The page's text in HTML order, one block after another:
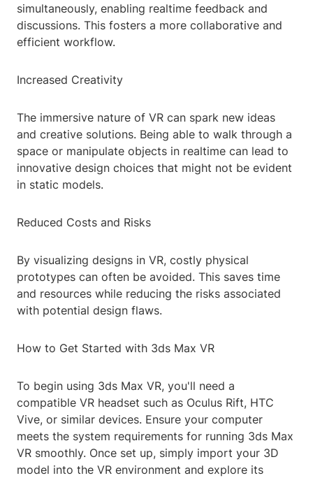
simultaneously, enabling realtime feedback and
discussions. This fosters a more collaborative and
efficient workflow.
Increased Creativity
The immersive nature of VR can spark new ideas
and creative solutions. Being able to walk through a
space or manipulate objects in realtime can lead to
innovative design choices that might not be evident
in static models.
Reduced Costs and Risks
By visualizing designs in VR, costly physical
prototypes can often be avoided. This saves time
and resources while reducing the risks associated
with potential design flaws.
How to Get Started with 3ds Max VR
To begin using 3ds Max VR, you'll need a
compatible VR headset such as Oculus Rift, HTC
Vive, or similar devices. Ensure your computer
meets the system requirements for running 3ds Max
VR smoothly. Once set up, simply import your 3D
model into the VR environment and explore its